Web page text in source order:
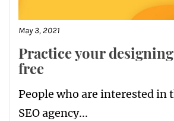
May 3, 2021
Practice your
free
People who are interested in
SEO agency...